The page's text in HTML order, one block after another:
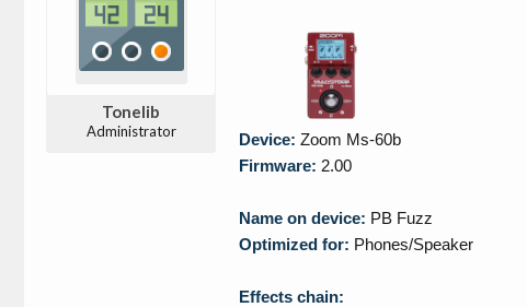
Tonelib
Administrator Device: Zoom Ms-60b
Firmware: 2.00
Name on device: PB Fuzz
Optimized for: Phones/Speaker
Effects chain: